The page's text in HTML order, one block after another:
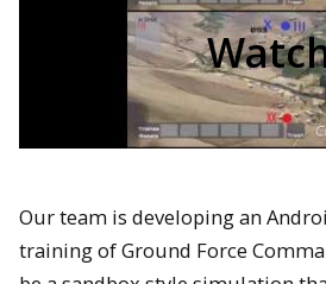
Our team is developing an
training of Ground Force